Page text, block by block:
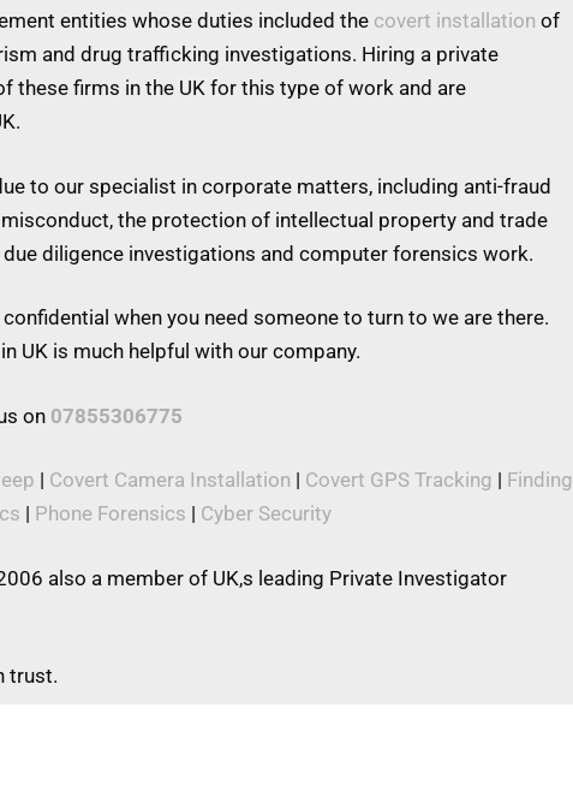
entities whose duties included the covert installation of
and drug trafficking investigations. Hiring a private
these firms in the UK for this type of work and are
to our specialist in corporate matters, including anti-fraud
the protection of intellectual property and trade
diligence investigations and computer forensics work.
when you need someone to turn to we are there.
UK is much helpful with our company.
on 07855306775
| Covert Camera Installation | Covert GPS Tracking | Finding
| Phone Forensics | Cyber Security
also a member of UK,s leading Private Investigator
trust.